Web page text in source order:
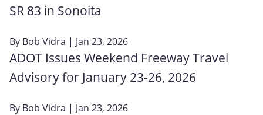
SR 83 in Sonoita
By Bob Vidra | Jan 23, 2026
ADOT Issues Weekend Freeway Travel
Advisory for January 23‑26, 2026
By Bob Vidra | Jan 23, 2026